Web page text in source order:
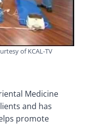
of KCAL-TV
Medicine
and has
promote